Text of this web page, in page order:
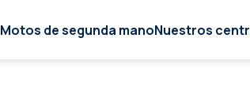
Motos de segunda manoNuestros